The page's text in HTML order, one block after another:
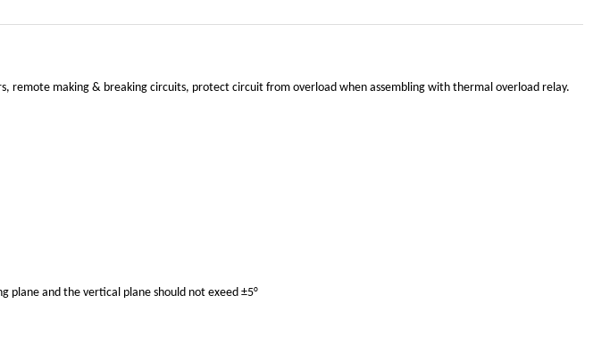
remote making & breaking circuits, protect circuit from overload when assembling with thermal overload relay.
and the vertical plane should not exeed ±5°